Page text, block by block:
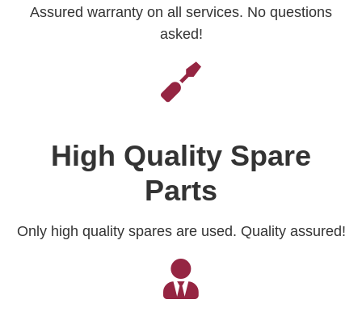
Assured warranty on all services. No questions
asked!
High Quality Spare
Parts
Only high quality spares are used. Quality assured!